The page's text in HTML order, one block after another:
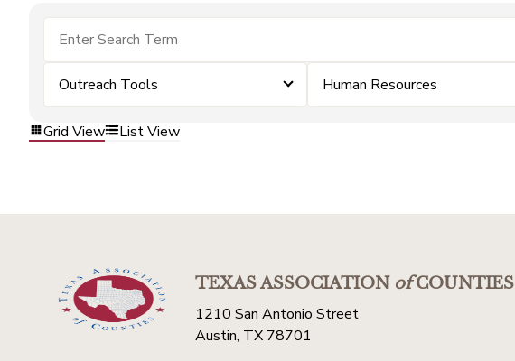
Outreach Tools Human Resources
Grid View List View
TEXAS ASSOCIATIONofCOUNTIES
1210 San Antonio Street
Austin, TX 78701